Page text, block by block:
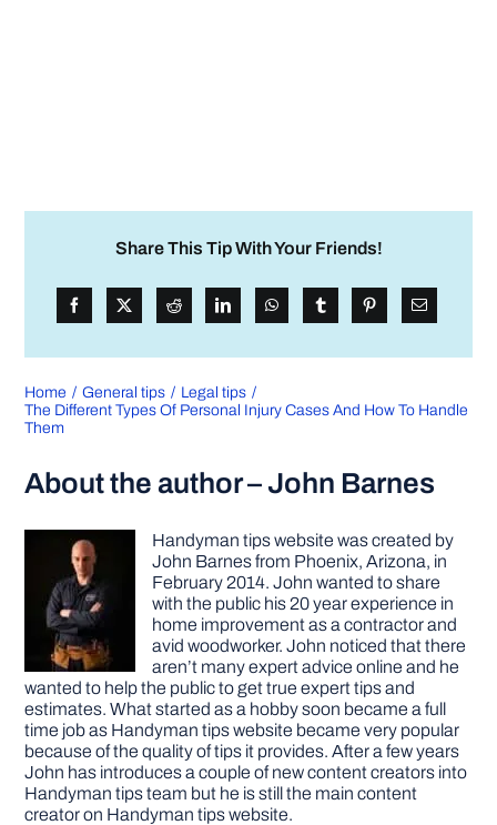
Share This Tip With Your Friends!
Home General tips
Legal tips
The Different Types Of Personal Injury Cases And How To Handle
Them
About the author – John Barnes
Handyman tips website was created by
John Barnes from Phoenix, Arizona, in
February 2014. John wanted to share
with the public his 20 year experience in
home improvement as a contractor and
avid woodworker. John noticed that there
aren’t many expert advice online and he
wanted to help the public to get true expert tips and
estimates. What started as a hobby soon became a full
time job as Handyman tips website became very popular
because of the quality of tips it provides. After a few years
John has introduces a couple of new content creators into
Handyman tips team but he is still the main content
creator on Handyman tips website.